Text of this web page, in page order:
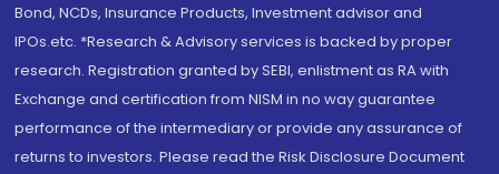
Bond, NCDs, Insurance Products, Investment advisor and
IPOs.etc. *Research & Advisory services is backed by proper
research. Registration granted by SEBI, enlistment as RA with
Exchange and certification from NISM in no way guarantee
performance of the intermediary or provide any assurance of
returns to investors. Please read the Risk Disclosure Document